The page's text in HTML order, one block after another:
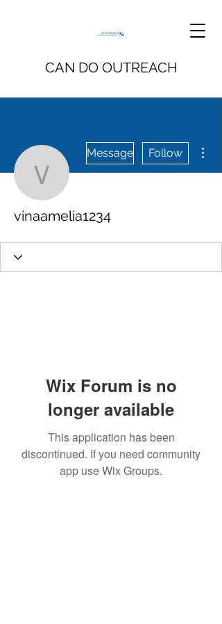
CAN DO OUTREACH
vinaamelia1234
Message Follow
vinaamelia1234
Wix Forum is no
longer available
This application has been
discontinued. If you need community
app use Wix Groups.